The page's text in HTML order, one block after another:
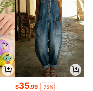
$35.99 -75%